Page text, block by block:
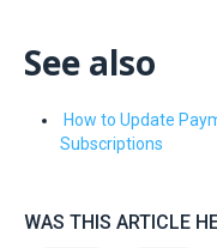
See also
How to Update
Subscriptions
WAS THIS ARTICLE